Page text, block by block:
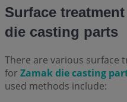
Surface
die casting parts
There are various surface
for Zamak die casting
used methods include: